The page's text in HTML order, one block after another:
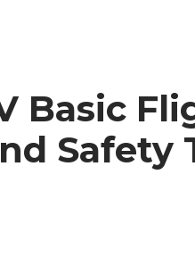
Basic
Safety